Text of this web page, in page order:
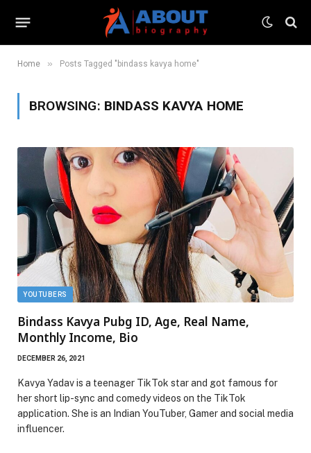
Home » Posts Tagged "bindass kavya home"
BROWSING: BINDASS KAVYA HOME
YOUTUBERS
Bindass Kavya Pubg ID, Age, Real Name,
Monthly Income, Bio
DECEMBER 26, 2021
Kavya Yadav is a teenager TikTok star and got famous for
her short lip-sync and comedy videos on the TikTok
application. She is an Indian YouTuber, Gamer and social media
influencer.